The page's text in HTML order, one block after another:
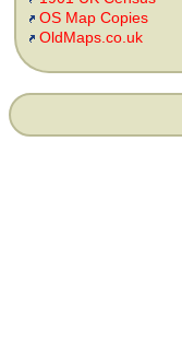
OS Map Copies
OldMaps.co.uk